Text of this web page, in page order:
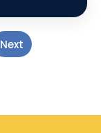
Next